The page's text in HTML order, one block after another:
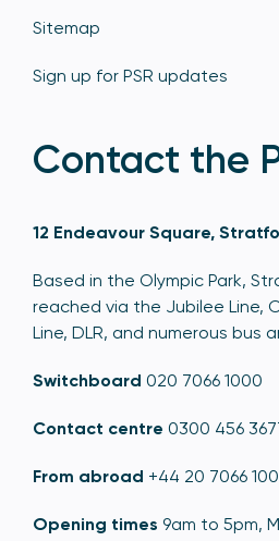
Sitemap
Sign up for PSR updates
Contact the
12 Endeavour Square,
Based in the Olympic Park,
reached via the Jubilee Line,
Line, DLR, and numerous bus
Switchboard 020 7066 1000
Contact centre 0300 456
From abroad +44 20 7066
Opening times 9am to 5pm,